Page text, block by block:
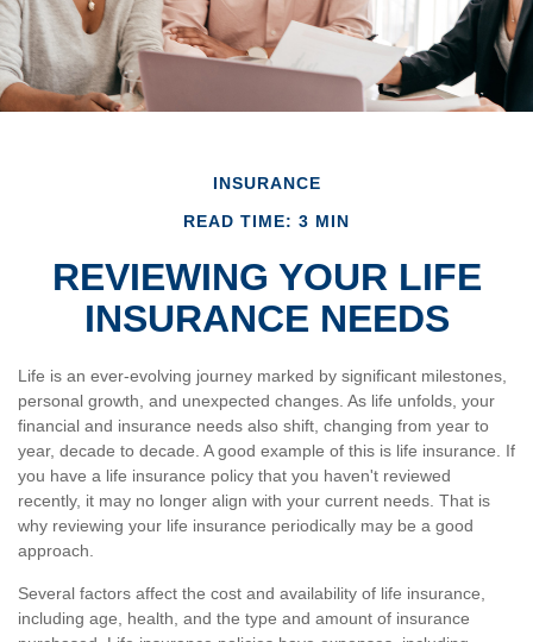
INSURANCE
READ TIME: 3 MIN
REVIEWING YOUR LIFE
INSURANCE NEEDS
Life is an ever-evolving journey marked by significant milestones,
personal growth, and unexpected changes. As life unfolds, your
financial and insurance needs also shift, changing from year to
year, decade to decade. A good example of this is life insurance. If
you have a life insurance policy that you haven't reviewed
recently, it may no longer align with your current needs. That is
why reviewing your life insurance periodically may be a good
approach.
Several factors affect the cost and availability of life insurance,
including age, health, and the type and amount of insurance